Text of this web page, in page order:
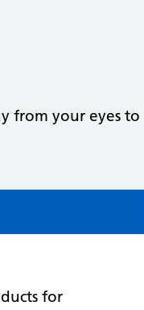
from your eyes to
for